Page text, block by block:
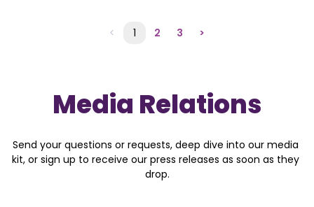
< 1 2 3 >
Media Relations
Send your questions or requests, deep dive into our media
kit, or sign up to receive our press releases as soon as they
drop.